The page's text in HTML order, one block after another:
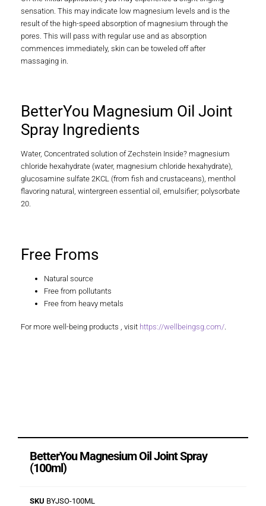
sensation. This may indicate low magnesium levels and is the
result of the high-speed absorption of magnesium through the
pores. This will pass with regular use and as absorption
commences immediately, skin can be toweled off after
massaging in.
BetterYou Magnesium Oil Joint
Spray Ingredients
Water, Concentrated solution of Zechstein Inside? magnesium
chloride hexahydrate (water, magnesium chloride hexahydrate),
glucosamine sulfate 2KCL (from fish and crustaceans), menthol
flavoring natural, wintergreen essential oil, emulsifier; polysorbate
20.
Free Froms
Natural source
Free from pollutants
Free from heavy metals
For more well-being products , visit https://wellbeingsg.com/.
BetterYou Magnesium Oil Joint Spray
(100ml)
SKU BYJSO-100ML